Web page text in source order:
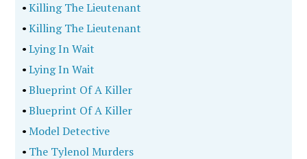
•Killing The Lieutenant
•Killing The Lieutenant
•Lying In Wait
•Lying In Wait
•Blueprint Of A Killer
•Blueprint Of A Killer
•Model Detective
• The Tylenol Murders